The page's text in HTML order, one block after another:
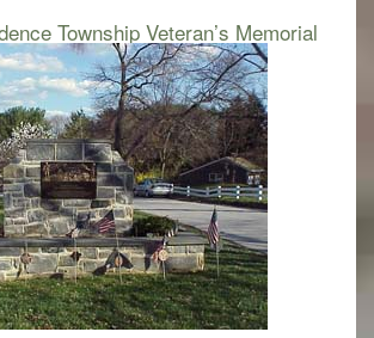
Township Veteran’s Memorial